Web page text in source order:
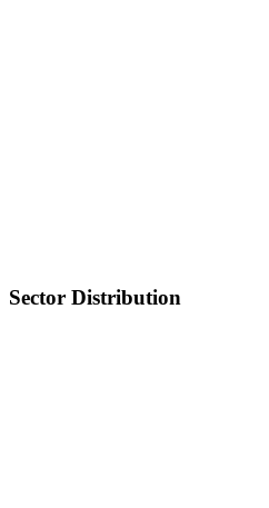
Sector Distribution